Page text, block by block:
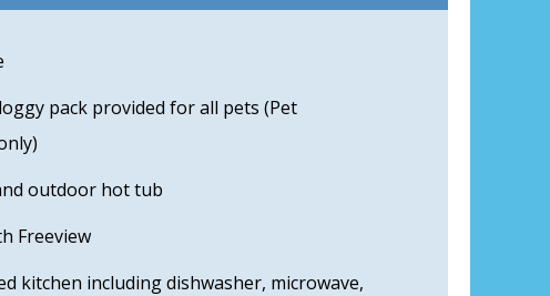
pack provided for all pets (Pet
outdoor hot tub
Freeview
kitchen including dishwasher, microwave,